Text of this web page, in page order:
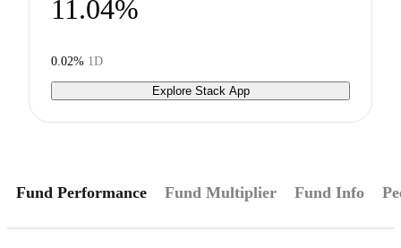
11.04%
0.02% 1D
Explore Stack App
Fund Performance Fund Multiplier Fund Info